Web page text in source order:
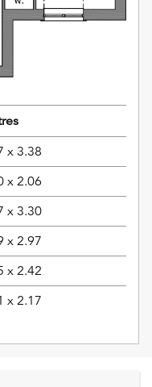
x 3.38
x 2.06
x 3.30
x 2.97
x 2.42
x 2.17